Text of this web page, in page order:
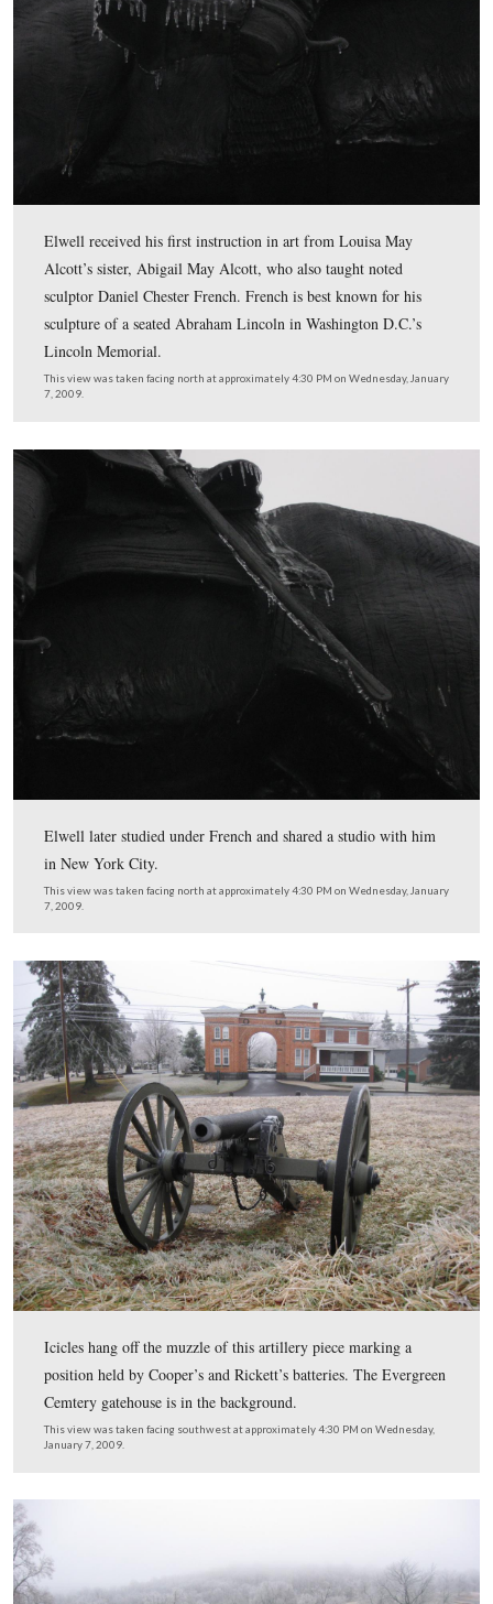
The equestrian monument to Major-General Winfield
Hancock was dedicated on June 5, 1896, the same day
equestrian monument to Major-General George Meade.
This view was taken facing northeast at approximately 4:30 PM on
January 7, 2009.
The sculptor of the Hancock equestrian monument was
Edwin Elwell (1858-1922).
7, 2009.
This view was taken facing southeast at approximately 4:30 PM on
January 7, 2009.